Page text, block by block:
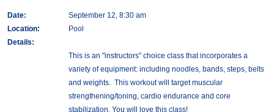
Date:
September 12, 8:30 am
Location:
Pool
Details:
This is an "instructors" choice class that incorporates a
variety of equipment: including noodles, bands, steps, belts
and weights. This workout will target muscular
strengthening/toning, cardio endurance and core
stabilization. You will love this class!